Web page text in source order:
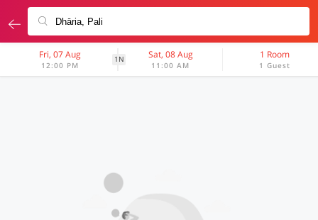
Fri, 07 Aug
12:00 PM
1N Sat, 08 Aug
11:00 AM
1 Room
1 Guest